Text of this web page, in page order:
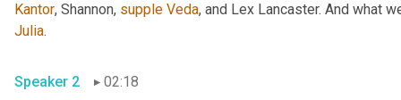
Kantor, Shannon, supple Veda, and Lex Lancaster. And what
Julia.
Speaker 2 02:18